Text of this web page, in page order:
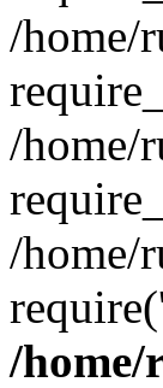
/home/
/home/
/home/
/